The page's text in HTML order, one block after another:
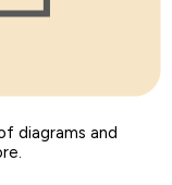
diagrams and